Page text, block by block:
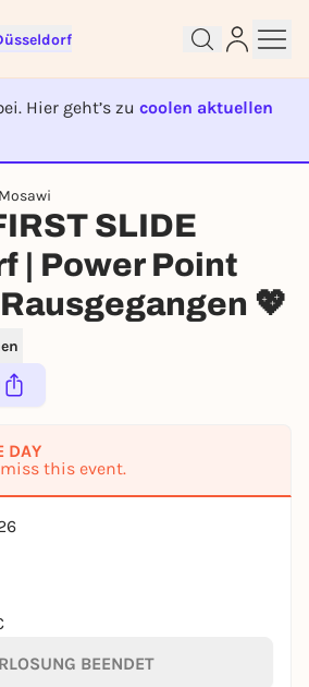
Hier geht’s zu coolen aktuellen
IST BEENDET
SLIDE
| Power Point
💖
DAY
this event.
BEENDET
free and get started
right away
follow pages, or participate in
a free Rausgegangen account.
an account?